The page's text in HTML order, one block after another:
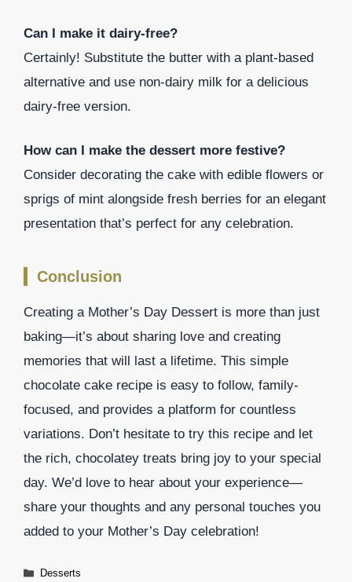
Can I make it dairy-free?
Certainly! Substitute the butter with a plant-based
alternative and use non-dairy milk for a delicious
dairy-free version.
How can I make the dessert more festive?
Consider decorating the cake with edible flowers or
sprigs of mint alongside fresh berries for an elegant
presentation that’s perfect for any celebration.
Conclusion
Creating a Mother’s Day Dessert is more than just
baking—it’s about sharing love and creating
memories that will last a lifetime. This simple
chocolate cake recipe is easy to follow, family-
focused, and provides a platform for countless
variations. Don’t hesitate to try this recipe and let
the rich, chocolatey treats bring joy to your special
day. We’d love to hear about your experience—
share your thoughts and any personal touches you
added to your Mother’s Day celebration!
Categories
Desserts